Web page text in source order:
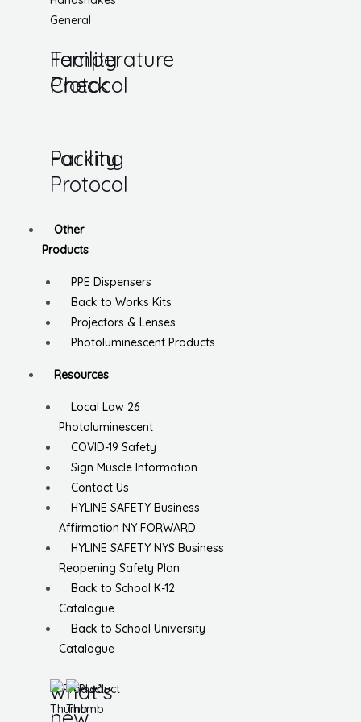
General
Temperature
Check
Facility
Protocol
Parking
Facility
Protocol
Other
Products
PPE Dispensers
Back to Works Kits
Projectors & Lenses
Photoluminescent Products
Resources
Local Law 26
Photoluminescent
COVID-19 Safety
Sign Muscle Information
Contact Us
HYLINE SAFETY Business
Affirmation NY FORWARD
HYLINE SAFETY NYS Business
Reopening Safety Plan
Back to School K-12
Catalogue
Back to School University
Catalogue
what’s